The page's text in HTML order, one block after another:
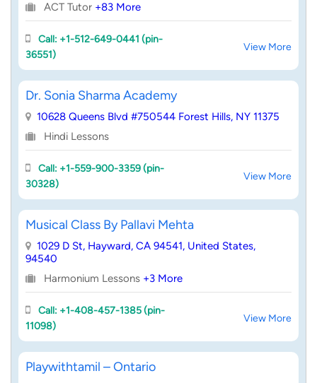
ACT Tutor +83 More
Call: +1-512-649-0441 (pin-
36551)
View More
Dr. Sonia Sharma Academy
10628 Queens Blvd #750544 Forest Hills, NY 11375
Hindi Lessons
Call: +1-559-900-3359 (pin-
30328)
View More
Musical Class By Pallavi Mehta
1029 D St, Hayward, CA 94541, United States,
94540
Harmonium Lessons +3 More
Call: +1-408-457-1385 (pin-
11098)
View More
Playwithtamil – Ontario